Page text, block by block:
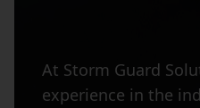
At Storm Guard
experience in the